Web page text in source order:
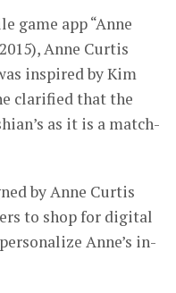
game app “Anne
Anne Curtis
inspired by Kim
clarified that the
as it is a match-
by Anne Curtis
to shop for digital
Anne’s in-